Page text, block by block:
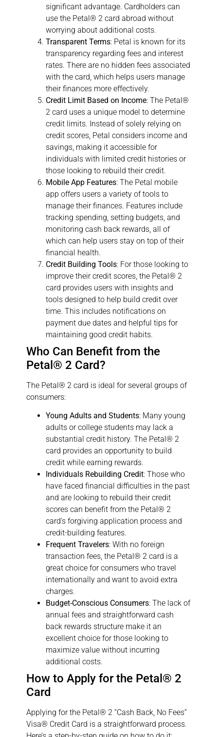
significant advantage. Cardholders can
use the Petal® 2 card abroad without
worrying about additional costs.
Transparent Terms: Petal is known for its
transparency regarding fees and interest
rates. There are no hidden fees associated
with the card, which helps users manage
their finances more effectively.
Credit Limit Based on Income: The Petal®
2 card uses a unique model to determine
credit limits. Instead of solely relying on
credit scores, Petal considers income and
savings, making it accessible for
individuals with limited credit histories or
those looking to rebuild their credit.
Mobile App Features: The Petal mobile
app offers users a variety of tools to
manage their finances. Features include
tracking spending, setting budgets, and
monitoring cash back rewards, all of
which can help users stay on top of their
financial health.
Credit Building Tools: For those looking to
improve their credit scores, the Petal® 2
card provides users with insights and
tools designed to help build credit over
time. This includes notifications on
payment due dates and helpful tips for
maintaining good credit habits.
Who Can Benefit from the
Petal® 2 Card?
The Petal® 2 card is ideal for several groups of
consumers:
Young Adults and Students: Many young
adults or college students may lack a
substantial credit history. The Petal® 2
card provides an opportunity to build
credit while earning rewards.
Individuals Rebuilding Credit: Those who
have faced financial difficulties in the past
and are looking to rebuild their credit
scores can benefit from the Petal® 2
card’s forgiving application process and
credit-building features.
Frequent Travelers: With no foreign
transaction fees, the Petal® 2 card is a
great choice for consumers who travel
internationally and want to avoid extra
charges.
Budget-Conscious Consumers: The lack of
annual fees and straightforward cash
back rewards structure make it an
excellent choice for those looking to
maximize value without incurring
additional costs.
How to Apply for the Petal® 2
Card
Applying for the Petal® 2 “Cash Back, No Fees”
Visa® Credit Card is a straightforward process.